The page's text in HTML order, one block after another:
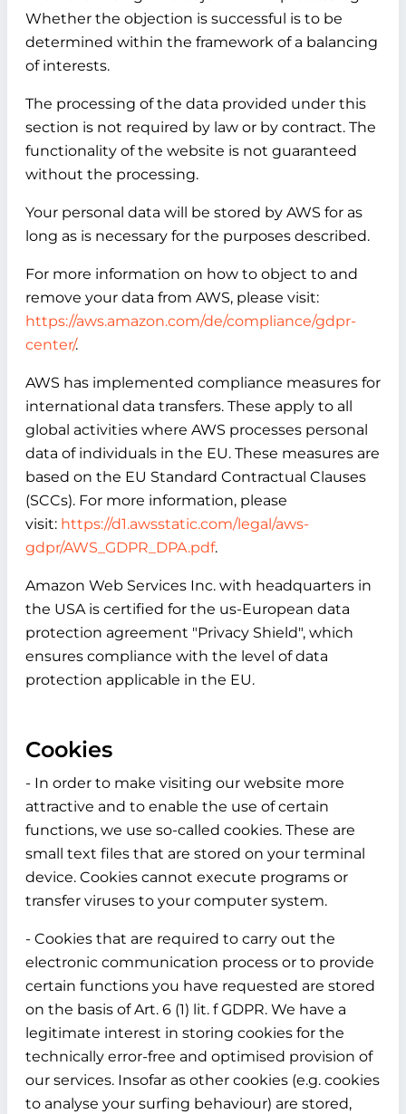
Whether the objection is successful is to be
determined within the framework of a balancing
of interests.
The processing of the data provided under this
section is not required by law or by contract. The
functionality of the website is not guaranteed
without the processing.
Your personal data will be stored by AWS for as
long as is necessary for the purposes described.
For more information on how to object to and
remove your data from AWS, please visit:
https://aws.amazon.com/de/compliance/gdpr-
center/.
AWS has implemented compliance measures for
international data transfers. These apply to all
global activities where AWS processes personal
data of individuals in the EU. These measures are
based on the EU Standard Contractual Clauses
(SCCs). For more information, please
visit: https://d1.awsstatic.com/legal/aws-
gdpr/AWS_GDPR_DPA.pdf.
Amazon Web Services Inc. with headquarters in
the USA is certified for the us-European data
protection agreement "Privacy Shield", which
ensures compliance with the level of data
protection applicable in the EU.
Cookies
- In order to make visiting our website more
attractive and to enable the use of certain
functions, we use so-called cookies. These are
small text files that are stored on your terminal
device. Cookies cannot execute programs or
transfer viruses to your computer system.
- Cookies that are required to carry out the
electronic communication process or to provide
certain functions you have requested are stored
on the basis of Art. 6 (1) lit. f GDPR. We have a
legitimate interest in storing cookies for the
technically error-free and optimised provision of
our services. Insofar as other cookies (e.g. cookies
to analyse your surfing behaviour) are stored,